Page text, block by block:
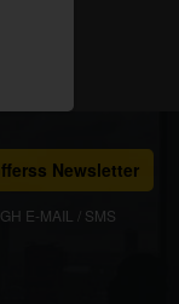
Newsletter
E-MAIL / SMS